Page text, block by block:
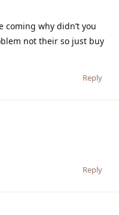
coming why didn’t you
not their so just buy
Reply
Reply